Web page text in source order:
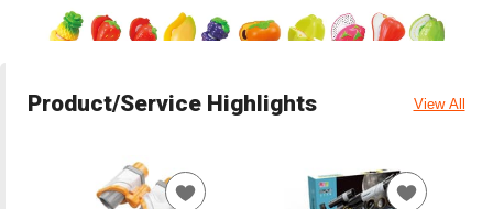
Product/Service Highlights View All